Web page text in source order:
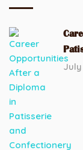
July